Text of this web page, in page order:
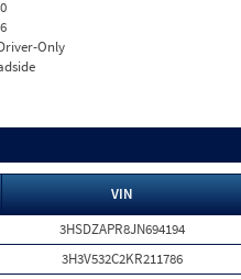
Only
VIN
3HSDZAPR8JN694194
3H3V532C2KR211786